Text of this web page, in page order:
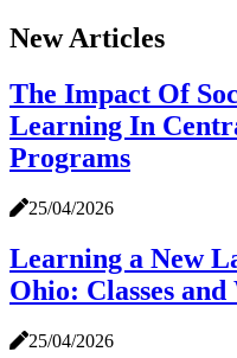
New Articles
The Impact Of
Learning In
Programs
25/04/2026
Learning a New
Ohio: Classes
25/04/2026